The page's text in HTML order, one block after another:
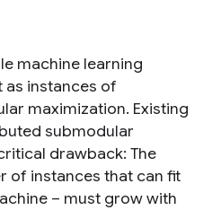
machine learning
as instances of
maximization. Existing
submodular
drawback: The
of instances that can fit
– must grow with